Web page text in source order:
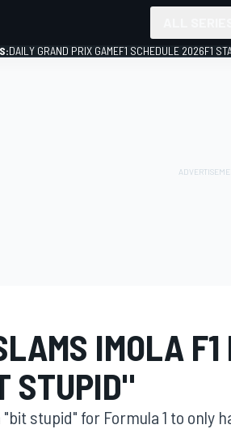
DAILY GRAND PRIX GAMEF1 SCHEDULE 2026F1
IMOLA F1
STUPID"
stupid" for Formula 1 to only